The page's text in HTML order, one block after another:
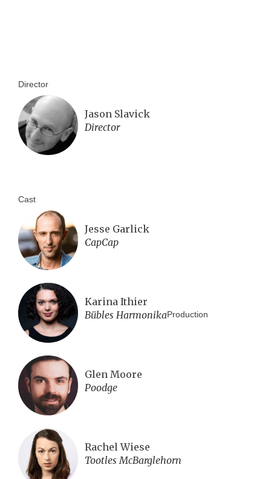
Director
Jason Slavick
Director
Cast
Jesse Garlick
CapCap
Karina Ithier
Bübles Harmonika
Glen Moore
Poodge
Rachel Wiese
Tootles McBarglehorn
Production